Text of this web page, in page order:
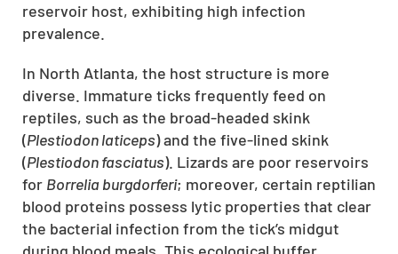
reservoir host, exhibiting high infection
prevalence.
In North Atlanta, the host structure is more
diverse. Immature ticks frequently feed on
reptiles, such as the broad-headed skink
(Plestiodon laticeps) and the five-lined skink
(Plestiodon fasciatus). Lizards are poor reservoirs
for Borrelia burgdorferi; moreover, certain reptilian
blood proteins possess lytic properties that clear
the bacterial infection from the tick’s midgut